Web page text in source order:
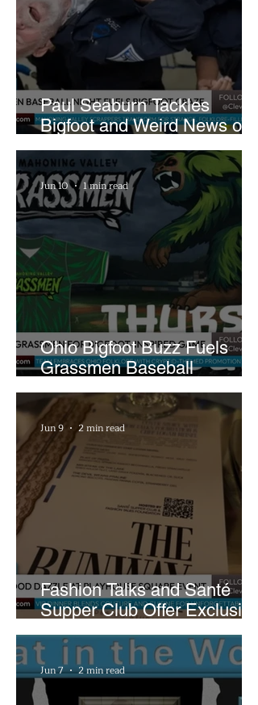
Paul Seaburn Tackles
Bigfoot and Weird News on
What In the World Podcast
Ohio Bigfoot Buzz Fuels
Grassmen Baseball
Promotion and New Hunt
Plans
Jun 10 1 min read
Fashion Talks and Santé
Supper Club Offer Exclusive
Preview of The Runway at
Playhouse Square
Jun 9 2 min read
Jun 7 2 min read